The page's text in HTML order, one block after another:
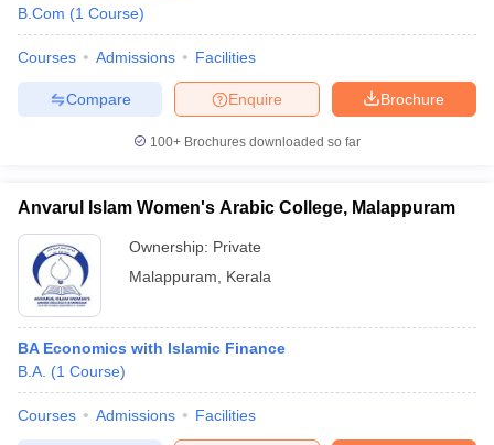
B.Com (1 Course)
Courses Admissions Facilities
Brochure
Enquire
Compare
100+ Brochures downloaded so far
Anvarul Islam Women's Arabic College, Malappuram
Ownership: Private
Malappuram
Kerala
BA Economics with Islamic Finance
B.A. (1 Course)
Courses Admissions Facilities